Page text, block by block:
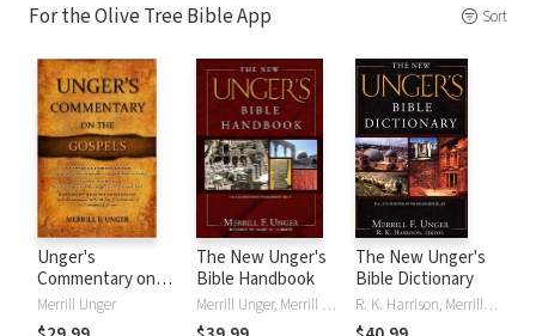
For the Olive Tree Bible App Sort
Unger's
Commentary on
the Gospels
Merrill Unger
The New Unger's
Bible Handbook
Merrill Unger, Merrill F. Unger
The New Unger's
Bible Dictionary
R. K. Harrison, Merrill Unger, Merrill F. Unger